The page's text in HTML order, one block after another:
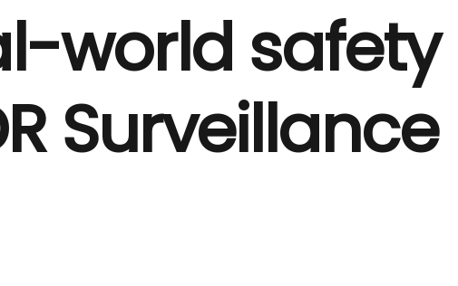
world